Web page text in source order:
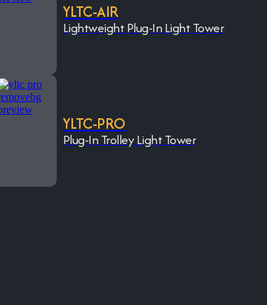
YLTC-AIR
Lightweight Plug-In Light Tower
YLTC-PRO
Plug-In Trolley Light Tower